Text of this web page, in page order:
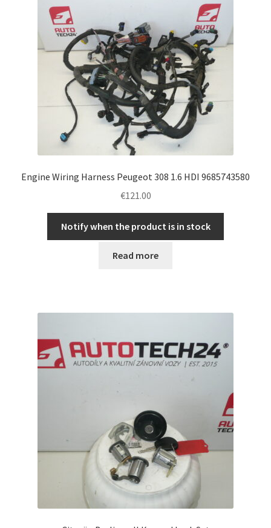
Engine Wiring Harness Peugeot 308 1.6 HDI 9685743580
€121.00
Notify when the product is in stock
Read more